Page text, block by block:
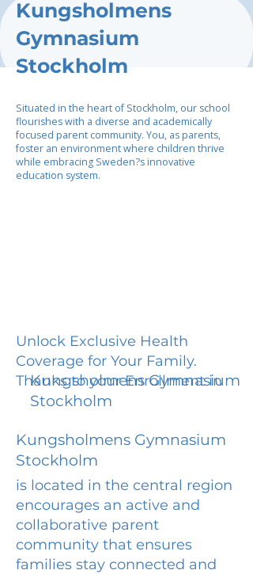
Kungsholmens
Gymnasium
Stockholm
Situated in the heart of Stockholm, our school
flourishes with a diverse and academically
focused parent community. You, as parents,
foster an environment where children thrive
while embracing Sweden?s innovative
education system.
Unlock Exclusive Health
Coverage for Your Family.
Thanks to your Enrollment in
Kungsholmens Gymnasium
Stockholm
Kungsholmens Gymnasium
Stockholm
is located in the central region
encourages an active and
collaborative parent
community that ensures
families stay connected and